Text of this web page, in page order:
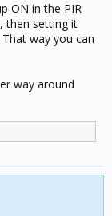
ON in the PIR
then setting it
way you can
way around